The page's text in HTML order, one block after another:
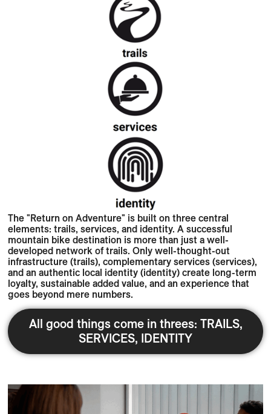
The "Return on Adventure" is built on three central
elements: trails, services, and identity. A successful
mountain bike destination is more than just a well-
developed network of trails. Only well-thought-out
infrastructure (trails), complementary services (services),
and an authentic local identity (identity) create long-term
loyalty, sustainable added value, and an experience that
goes beyond mere numbers.
All good things come in threes: TRAILS,
SERVICES, IDENTITY